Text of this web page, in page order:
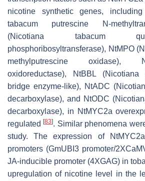
nicotine synthetic genes,
tabacum putrescine N-
(Nicotiana tabacum
phosphoribosyltransferase), NtMPO (
methylputrescine oxidase),
oxidoreductase), NtBBL (Nicotiana
bridge enzyme-like), NtADC (
decarboxylase), and NtODC (
decarboxylase), in NtMYC2a
regulated[83]. Similar phenomena
study. The expression of
promoters (GmUBI3 promoter/
JA-inducible promoter (4XGAG) in
upregulation of nicotine level in the